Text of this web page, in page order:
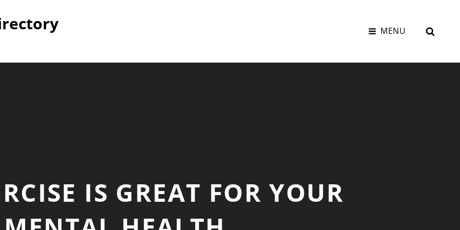
MENU
IS GREAT FOR YOUR